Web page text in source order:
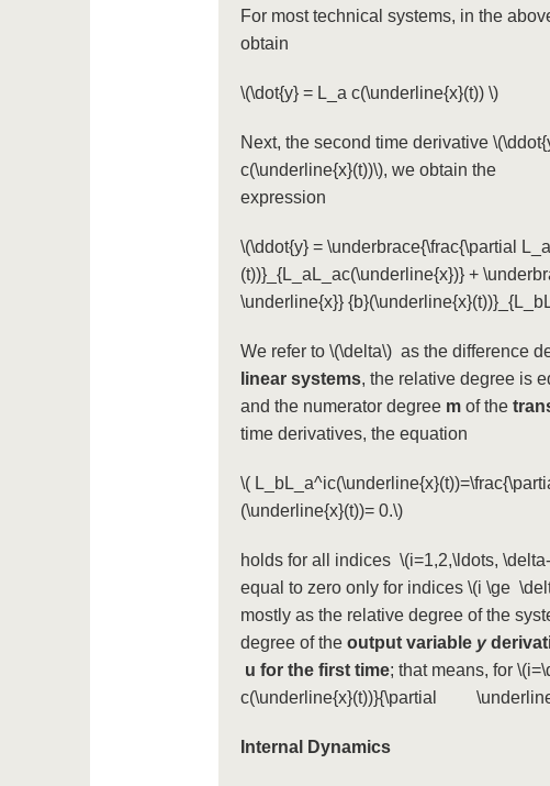
For most technical systems, in the
obtain
\(\dot{y} = L_a c(\underline{x}(t)) \)
Next, the second time derivative
c(\underline{x}(t))\), we obtain the
expression
\(\ddot{y} = \underbrace{\frac{\partial
(t))}_{L_aL_ac(\underline{x})} +
\underline{x}}
We refer to \(\delta\)as the difference
linear systems, the relative degree is
and the numerator degree mof the
time derivatives, the equation
\(
(\underline{x}(t))= 0.\)
holds for all indices \(i=1,2,\ldots,
equal to zero only for indices \(i \ge
mostly as the relative degree of the
degree of the output variable y
u for the first time; that means, for
c(\underline{x}(t))}{\partial
Internal Dynamics